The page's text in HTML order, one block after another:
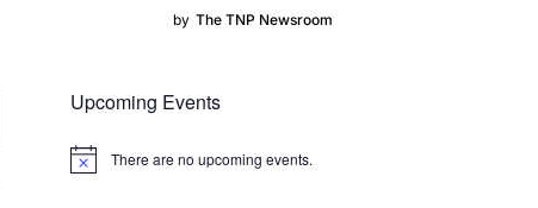
by The TNP Newsroom
Upcoming Events
Notice There are no upcoming events.